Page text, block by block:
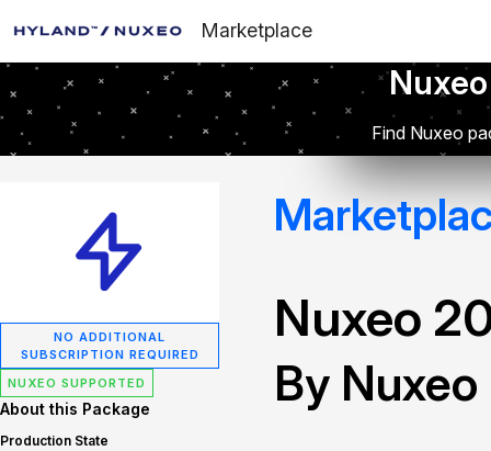
Marketplace
Find Nuxeo
NO ADDITIONAL
SUBSCRIPTION REQUIRED
NUXEO SUPPORTED
About this Package
Production State
Nuxeo
By Nuxeo